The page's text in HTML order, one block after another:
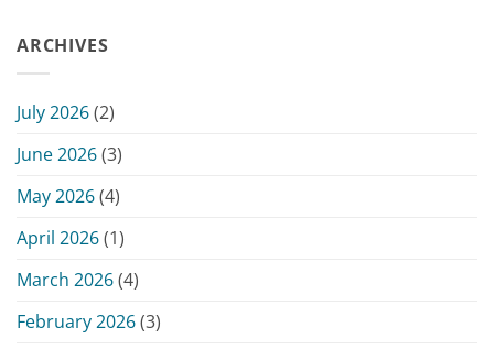
ARCHIVES
July 2026(2)
June 2026(3)
May 2026(4)
April 2026(1)
March 2026(4)
February 2026(3)